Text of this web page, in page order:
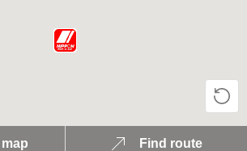
Find route